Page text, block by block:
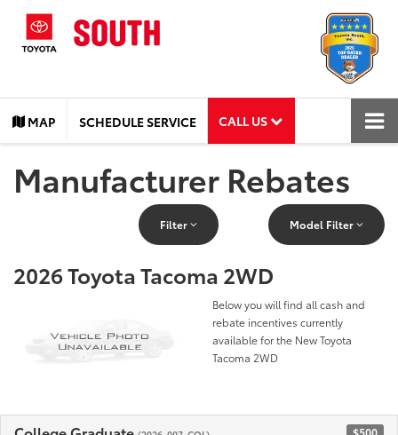
MAP SCHEDULE SERVICE CALL US
Manufacturer Rebates
Filter Model Filter
2026 Toyota Tacoma 2WD
Below you will find all cash and
rebate incentives currently
available for the New Toyota
Tacoma 2WD
$500